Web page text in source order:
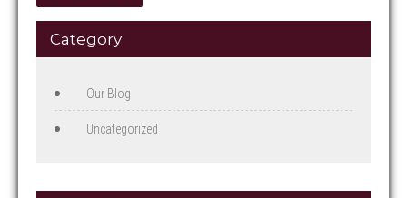
Category
Our Blog
Uncategorized